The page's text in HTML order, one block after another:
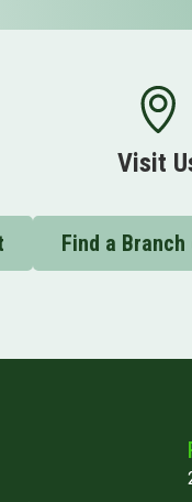
Visit
Find a Branch